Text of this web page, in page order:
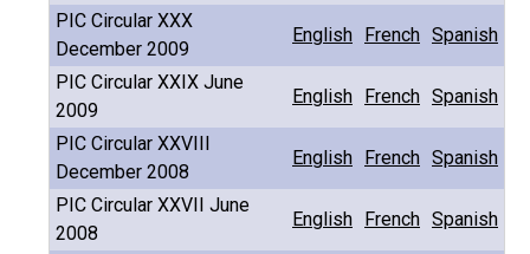
PIC Circular XXX
December 2009
English French Spanish
PIC Circular XXIX June
2009
English French Spanish
PIC Circular XXVIII
December 2008
English French Spanish
PIC Circular XXVII June
2008
English French Spanish